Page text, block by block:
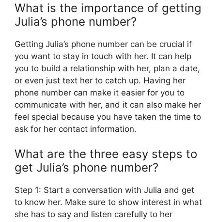
What is the importance of getting
Julia’s phone number?
Getting Julia’s phone number can be crucial if
you want to stay in touch with her. It can help
you to build a relationship with her, plan a date,
or even just text her to catch up. Having her
phone number can make it easier for you to
communicate with her, and it can also make her
feel special because you have taken the time to
ask for her contact information.
What are the three easy steps to
get Julia’s phone number?
Step 1: Start a conversation with Julia and get
to know her. Make sure to show interest in what
she has to say and listen carefully to her